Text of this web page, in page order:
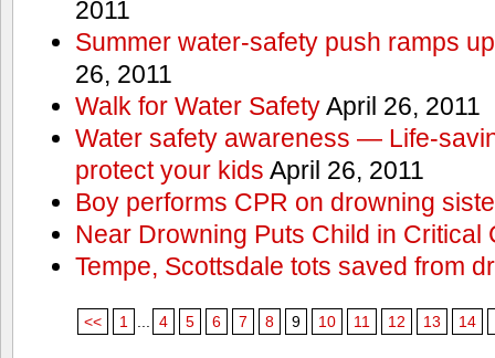
2011
Summer water-safety push ramps
26, 2011
Walk for Water SafetyApril 26, 2011
Water safety awareness — Life-
protect your kids April 26, 2011
Boy performs CPR on drowning
Near Drowning Puts Child in Critical
Tempe, Scottsdale tots saved from
<< 1 4 5 6 7 8 9 10 11 12 13 14